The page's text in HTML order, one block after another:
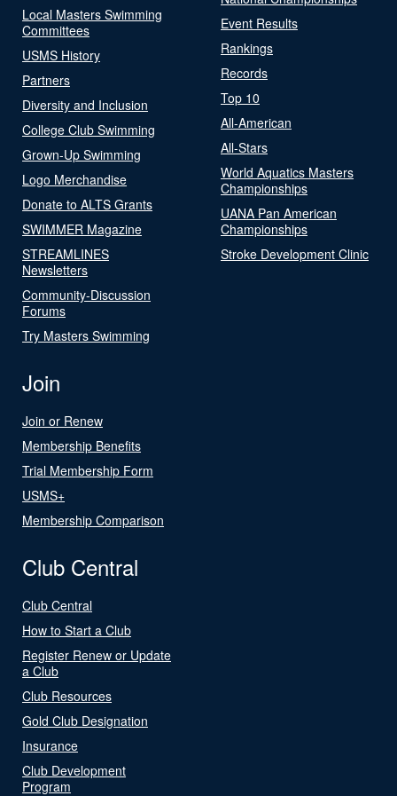
Local Masters Swimming
Committees
USMS History
Partners
Diversity and Inclusion
College Club Swimming
Grown-Up Swimming
Logo Merchandise
Donate to ALTS Grants
SWIMMER Magazine
STREAMLINES
Newsletters
Community-Discussion
Forums
Try Masters Swimming
Event Results
Rankings
Records
Top 10
All-American
All-Stars
World Aquatics Masters
Championships
UANA Pan American
Championships
Stroke Development Clinic
Join
Join or Renew
Membership Benefits
Trial Membership Form
USMS+
Membership Comparison
Club Central
Club Central
How to Start a Club
Register Renew or Update
a Club
Club Resources
Gold Club Designation
Insurance
Club Development
Program